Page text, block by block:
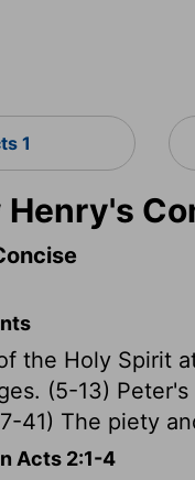
1
the Holy Spirit
(5-13)
41) The piety
Acts 2:1-4